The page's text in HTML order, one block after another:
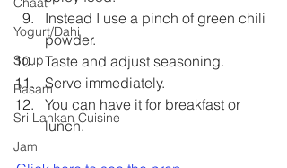
Yogurt/Dahi
Soup
Rasam
Sri Lankan Cuisine
Jam
Instead I use a pinch of green chili
powder.
Taste and adjust seasoning.
Serve immediately.
You can have it for breakfast or
lunch.